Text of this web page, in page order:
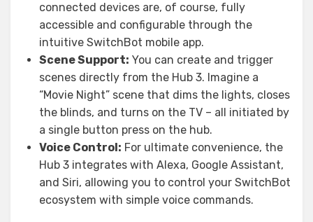
connected devices are, of course, fully
accessible and configurable through the
intuitive SwitchBot mobile app.
Scene Support: You can create and trigger
scenes directly from the Hub 3. Imagine a
“Movie Night” scene that dims the lights, closes
the blinds, and turns on the TV – all initiated by
a single button press on the hub.
Voice Control: For ultimate convenience, the
Hub 3 integrates with Alexa, Google Assistant,
and Siri, allowing you to control your SwitchBot
ecosystem with simple voice commands.